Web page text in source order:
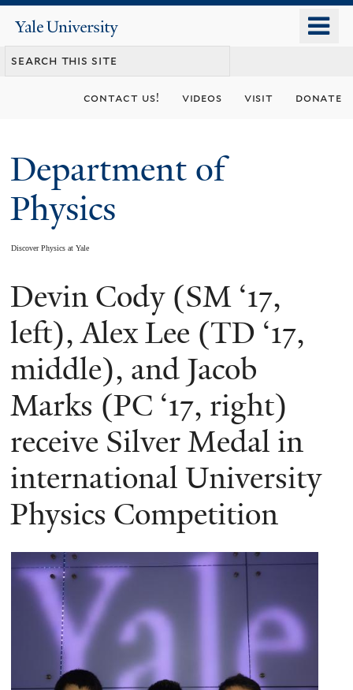
content
Yale
University
contact us! videos visit donate
Department of
Physics
Discover Physics at Yale
You
are
here
Devin Cody (SM ‘17,
left), Alex Lee (TD ‘17,
middle), and Jacob
Marks (PC ‘17, right)
receive Silver Medal in
international University
Physics Competition